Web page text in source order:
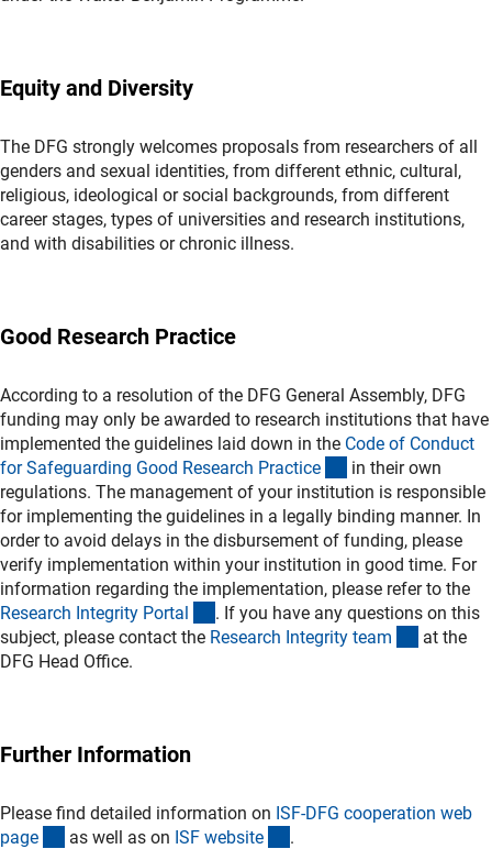
Equity and Diversity
The DFG strongly welcomes proposals from researchers of all
genders and sexual identities, from different ethnic, cultural,
religious, ideological or social backgrounds, from different
career stages, types of universities and research institutions,
and with disabilities or chronic illness.
Good Research Practice
According to a resolution of the DFG General Assembly, DFG
funding may only be awarded to research institutions that have
implemented the guidelines laid down in the Code of Conduct
for Safeguarding Good Research Practice (externer Link)
in their own
regulations. The management of your institution is responsible
for implementing the guidelines in a legally binding manner. In
order to avoid delays in the disbursement of funding, please
verify implementation within your institution in good time. For
information regarding the implementation, please refer to the
Research Integrity Portal (externer Link)
. If you have any questions on this
subject, please contact the Research Integrity team
at the
DFG Head Office.
Further Information
Please find detailed information on ISF-DFG cooperation web
page (interner Link)
as well as on ISF website .